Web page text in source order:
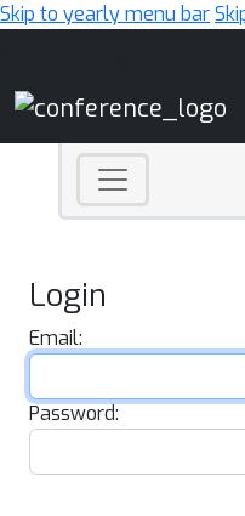
Skip to yearly menu bar
Login
Email:
Password: